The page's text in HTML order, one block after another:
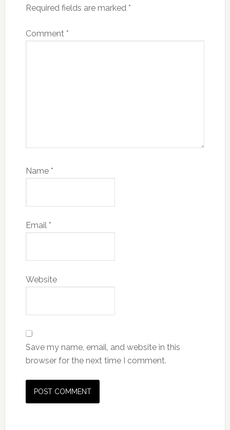
Required fields are marked *
Comment *
Name *
Email *
Website
Save my name, email, and website in this
browser for the next time I comment.